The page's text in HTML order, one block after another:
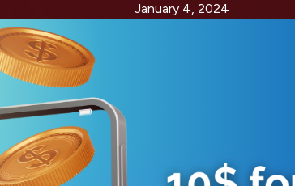
January 4, 2024